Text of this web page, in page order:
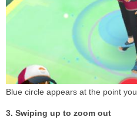
Blue circle appears at the point
3. Swiping up to zoom out